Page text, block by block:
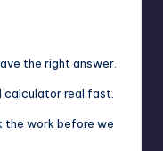
the right answer.
calculator real fast.
the work before we